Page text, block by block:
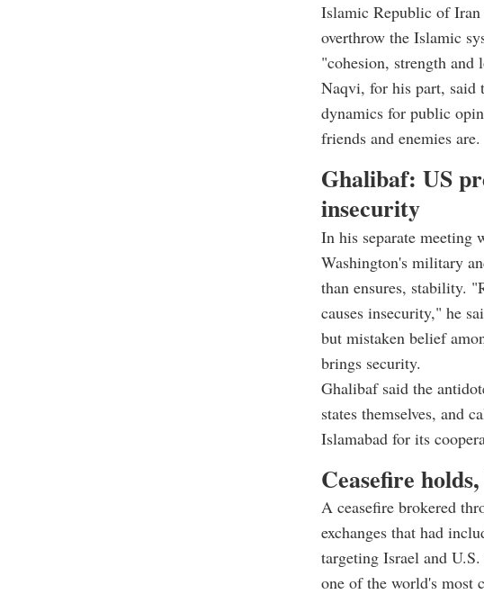
Islamic Republic of Iran
overthrow the Islamic
"cohesion, strength
Naqvi, for his part, said
dynamics for public
friends and enemies are.
Ghalibaf: US
insecurity
In his separate meeting
Washington's military
than ensures, stability.
causes insecurity," he
but mistaken belief
brings security.
Ghalibaf said the
states themselves, and
Islamabad for its
Ceasefire
A ceasefire brokered
exchanges that had
targeting Israel and
one of the world's most